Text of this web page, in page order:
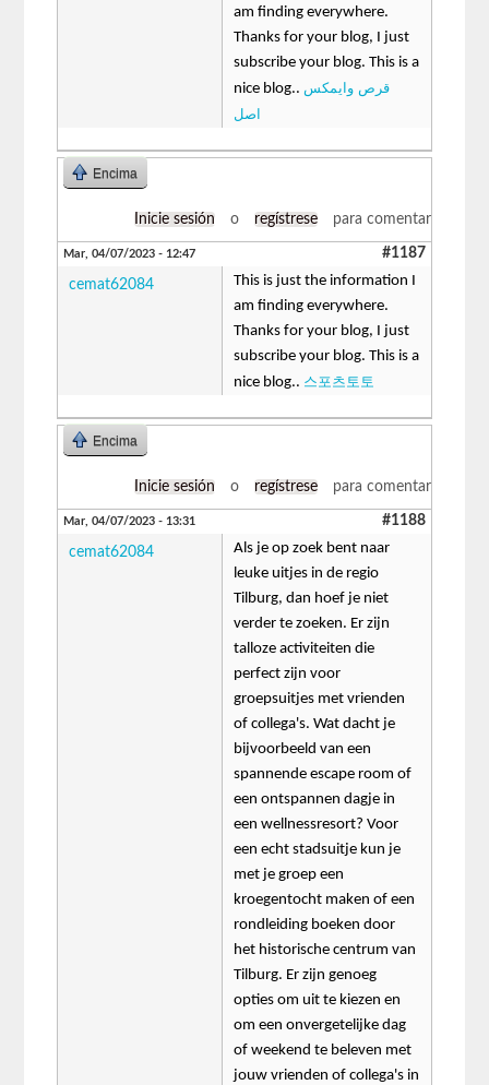
am finding everywhere.
Thanks for your blog, I just
subscribe your blog. This is a
nice blog.. قرص وایمکس
اصل
Encima
Inicie sesión o regístrese para comentar
Mar, 04/07/2023 - 12:47 #1187
cemat62084
This is just the information I
am finding everywhere.
Thanks for your blog, I just
subscribe your blog. This is a
nice blog.. 스포츠토토
Encima
Inicie sesión o regístrese para comentar
Mar, 04/07/2023 - 13:31 #1188
cemat62084
Als je op zoek bent naar
leuke uitjes in de regio
Tilburg, dan hoef je niet
verder te zoeken. Er zijn
talloze activiteiten die
perfect zijn voor
groepsuitjes met vrienden
of collega's. Wat dacht je
bijvoorbeeld van een
spannende escape room of
een ontspannen dagje in
een wellnessresort? Voor
een echt stadsuitje kun je
met je groep een
kroegentocht maken of een
rondleiding boeken door
het historische centrum van
Tilburg. Er zijn genoeg
opties om uit te kiezen en
om een onvergetelijke dag
of weekend te beleven met
jouw vrienden of collega's in